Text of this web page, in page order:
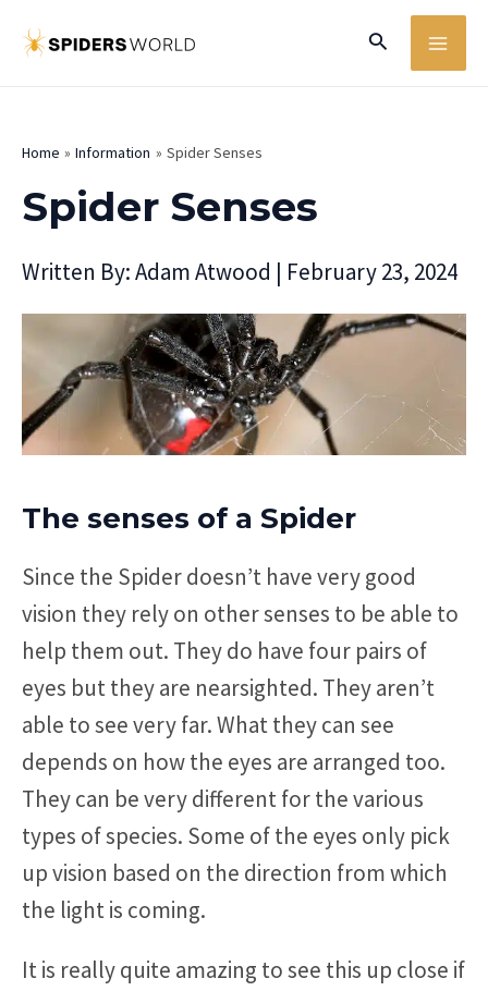
Search
Home Information Spider Senses
Spider Senses
Written By:Adam Atwood | February 23, 2024
The senses of a Spider
Since the Spider doesn’t have very good
vision they rely on other senses to be able to
help them out. They do have four pairs of
eyes but they are nearsighted. They aren’t
able to see very far. What they can see
depends on how the eyes are arranged too.
They can be very different for the various
types of species. Some of the eyes only pick
up vision based on the direction from which
the light is coming.
It is really quite amazing to see this up close if